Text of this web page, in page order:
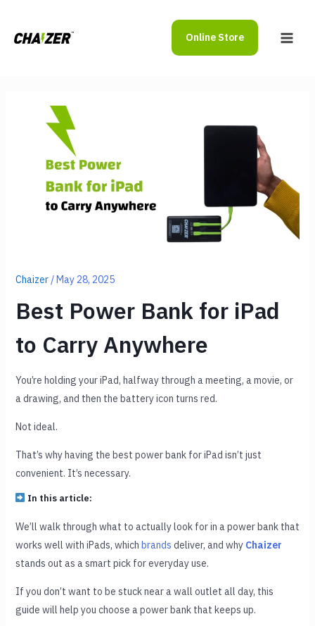
content
Online Store
Main
Chaizer/May 28, 2025
Best Power Bank for iPad
to Carry Anywhere
You’re holding your iPad, halfway through a meeting, a movie, or
a drawing, and then the battery icon turns red.
Not ideal.
That’s why having the best power bank for iPad isn’t just
convenient. It’s necessary.
In this article:
We’ll walk through what to actually look for in a power bank that
works well with iPads, whichbrandsdeliver, and whyChaizer
stands out as a smart pick for everyday use.
If you don’t want to be stuck near a wall outlet all day, this
guide will help you choose a power bank that keeps up.